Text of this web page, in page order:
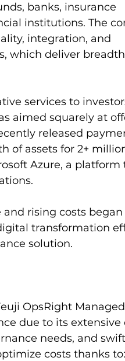
banks, insurance
institutions. The
integration, and
which deliver
services to
aimed squarely at
released
of assets for 2+
Azure, a platform
rising costs
transformation
solution.
OpsRight
due to its extensive
needs, and swift
costs thanks to: